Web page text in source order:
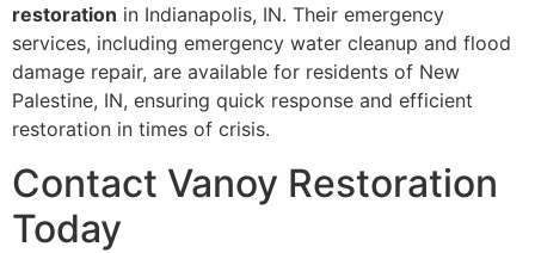
restoration in Indianapolis, IN. Their emergency
services, including emergency water cleanup and flood
damage repair, are available for residents of New
Palestine, IN, ensuring quick response and efficient
restoration in times of crisis.
Contact Vanoy Restoration
Today